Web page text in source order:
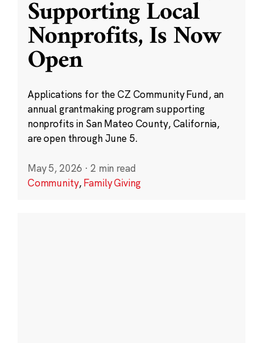
Supporting Local
Nonprofits, Is Now
Open
Applications for the CZ Community Fund, an
annual grantmaking program supporting
nonprofits in San Mateo County, California,
are open through June 5.
May 5, 2026 · 2 min read
Community,Family Giving